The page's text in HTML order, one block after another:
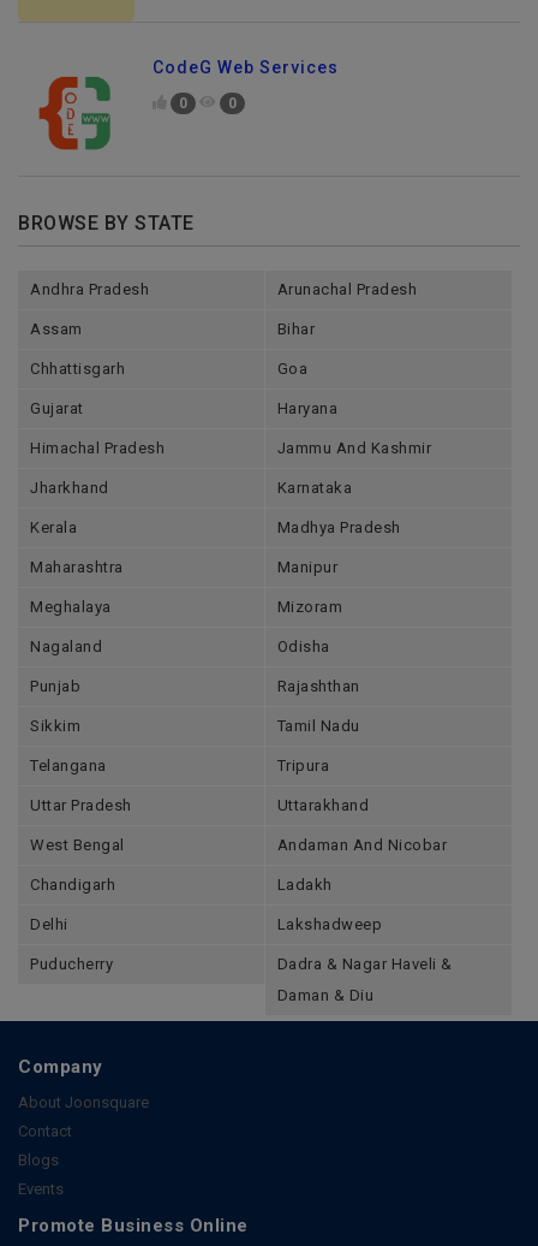
CodeG Web Services
0 0
BROWSE BY STATE
Andhra Pradesh Arunachal Pradesh
Assam Bihar
Chhattisgarh Goa
Gujarat Haryana
Himachal Pradesh Jammu And Kashmir
Jharkhand Karnataka
Kerala Madhya Pradesh
Maharashtra Manipur
Meghalaya Mizoram
Nagaland Odisha
Punjab Rajashthan
Sikkim Tamil Nadu
Telangana Tripura
Uttar Pradesh Uttarakhand
West Bengal Andaman And Nicobar
Chandigarh Ladakh
Delhi Lakshadweep
Puducherry
Dadra & Nagar Haveli &
Daman & Diu
Company
About Joonsquare
Contact
Blogs
Events
Promote Business Online